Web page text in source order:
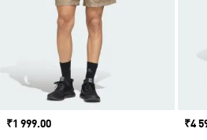
Price
₹1 999.00
₹4